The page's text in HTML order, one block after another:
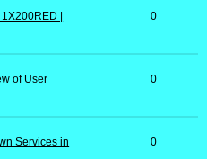
|
0
of User
0
Services in
0